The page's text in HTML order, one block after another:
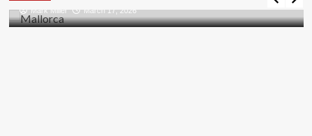
Trusted
Mark Miller March 17, 2026